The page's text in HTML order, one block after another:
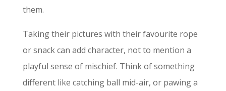
them.
Taking their pictures with their favourite rope
or snack can add character, not to mention a
playful sense of mischief. Think of something
different like catching ball mid-air, or pawing a